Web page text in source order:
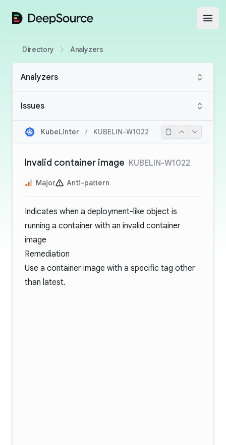
DeepSource
Directory Analyzers
Analyzers
Issues
KubeLinter / KUBELIN-W1022
Invalid container image KUBELIN-W1022
Major Anti-pattern
Indicates when a deployment-like object is
running a container with an invalid container
image
Remediation
Use a container image with a specific tag other
than latest.